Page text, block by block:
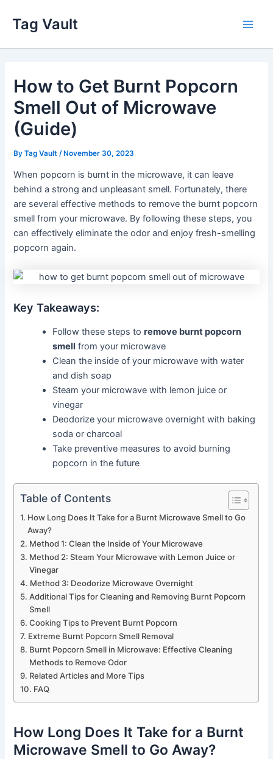
content
Tag Vault
How to Get Burnt Popcorn
Smell Out of Microwave
(Guide)
ByTag Vault /November 30, 2023
When popcorn is burnt in the microwave, it can leave
behind a strong and unpleasant smell. Fortunately, there
are several effective methods to remove the burnt popcorn
smell from your microwave. By following these steps, you
can effectively eliminate the odor and enjoy fresh-smelling
popcorn again.
Key Takeaways:
Follow these steps toremove burnt popcorn
smell from your microwave
Clean the inside of your microwave with water
and dish soap
Steam your microwave with lemon juice or
vinegar
Deodorize your microwave overnight with baking
soda or charcoal
Take preventive measures to avoid burning
popcorn in the future
Table of Contents
How Long Does It Take for a Burnt Microwave Smell to Go
Away?
Method 1: Clean the Inside of Your Microwave
Method 2: Steam Your Microwave with Lemon Juice or
Vinegar
Method 3: Deodorize Microwave Overnight
Additional Tips for Cleaning and Removing Burnt Popcorn
Smell
Cooking Tips to Prevent Burnt Popcorn
Extreme Burnt Popcorn Smell Removal
Burnt Popcorn Smell in Microwave: Effective Cleaning
Methods to Remove Odor
Related Articles and More Tips
FAQ
How Long Does It Take for a Burnt
Microwave Smell to Go Away?